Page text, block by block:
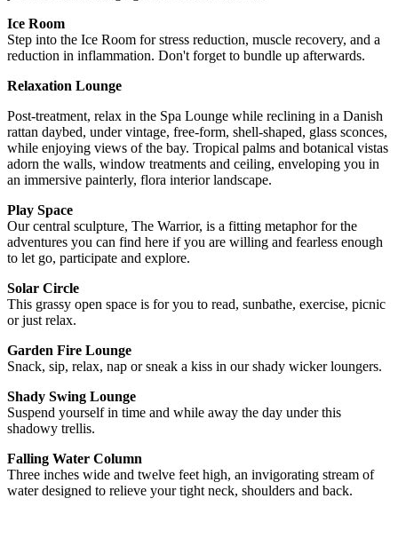
Ice Room
Step into the Ice Room for stress reduction, muscle recovery, and a
reduction in inflammation. Don't forget to bundle up afterwards.
Relaxation Lounge
Post-treatment, relax in the Spa Lounge while reclining in a Danish
rattan daybed, under vintage, free-form, shell-shaped, glass sconces,
while enjoying views of the bay. Tropical palms and botanical vistas
adorn the walls, window treatments and ceiling, enveloping you in
an immersive painterly, flora interior landscape.
Play Space
Our central sculpture, The Warrior, is a fitting metaphor for the
adventures you can find here if you are willing and fearless enough
to let go, participate and explore.
Solar Circle
This grassy open space is for you to read, sunbathe, exercise, picnic
or just relax.
Garden Fire Lounge
Snack, sip, relax, nap or sneak a kiss in our shady wicker loungers.
Shady Swing Lounge
Suspend yourself in time and while away the day under this
shadowy trellis.
Falling Water Column
Three inches wide and twelve feet high, an invigorating stream of
water designed to relieve your tight neck, shoulders and back.